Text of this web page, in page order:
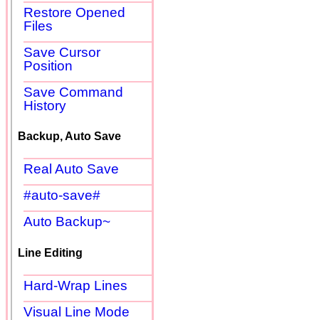
Restore Opened
Files
Save Cursor
Position
Save Command
History
Backup, Auto Save
Real Auto Save
#auto-save#
Auto Backup~
Line Editing
Hard-Wrap Lines
Visual Line Mode